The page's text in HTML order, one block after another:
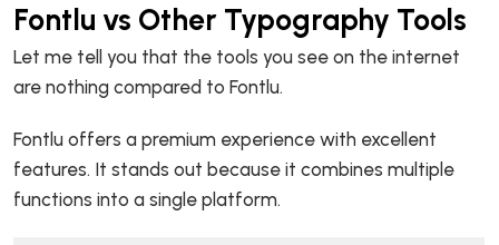
Fontlu vs Other Typography Tools
Let me tell you that the tools you see on the internet
are nothing compared to Fontlu.
Fontlu offers a premium experience with excellent
features. It stands out because it combines multiple
functions into a single platform.